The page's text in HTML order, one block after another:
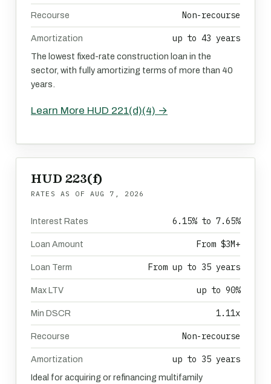
Recourse Non-recourse
Amortization up to 43 years
The lowest fixed-rate construction loan in the
sector, with fully amortizing terms of more than 40
years.
Learn More HUD 221(d)(4) →
HUD 223(f)
RATES AS OF AUG 7, 2026
Interest Rates 6.15% to 7.65%
Loan Amount From $3M+
Loan Term From up to 35 years
Max LTV up to 90%
Min DSCR 1.11x
Recourse Non-recourse
Amortization up to 35 years
Ideal for acquiring or refinancing multifamily